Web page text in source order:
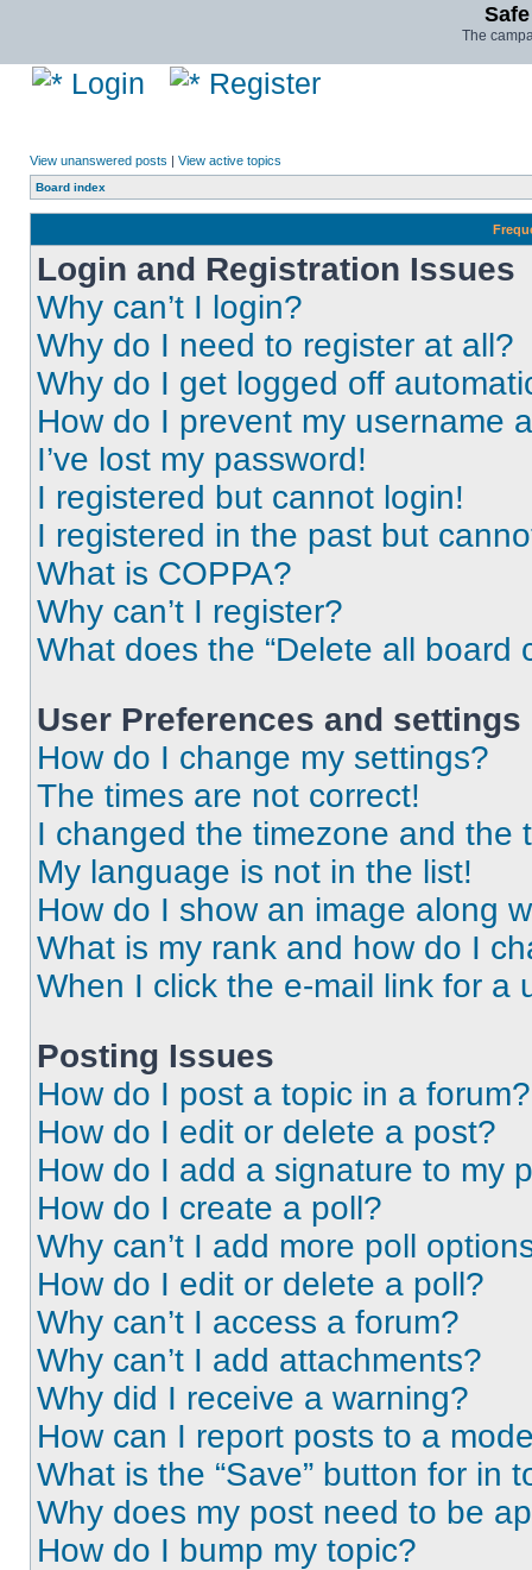
The
Login Register
View unanswered posts | View active topics
Board index
Login and Registration Issues
Why can’t I login?
Why do I need to register at all?
Why do I get logged off
How do I prevent my username
I’ve lost my password!
I registered but cannot login!
I registered in the past but
What is COPPA?
Why can’t I register?
What does the “Delete all board
User Preferences and settings
How do I change my settings?
The times are not correct!
I changed the timezone and the
My language is not in the list!
How do I show an image along
What is my rank and how do I
When I click the e-mail link for a
Posting Issues
How do I post a topic in a forum?
How do I edit or delete a post?
How do I add a signature to my
How do I create a poll?
Why can’t I add more poll
How do I edit or delete a poll?
Why can’t I access a forum?
Why can’t I add attachments?
Why did I receive a warning?
How can I report posts to a
What is the “Save” button for in
Why does my post need to be
How do I bump my topic?